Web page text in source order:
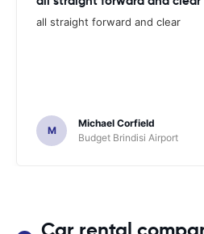
all straight forward and clear
M
Michael Corfield
Budget Brindisi Airport